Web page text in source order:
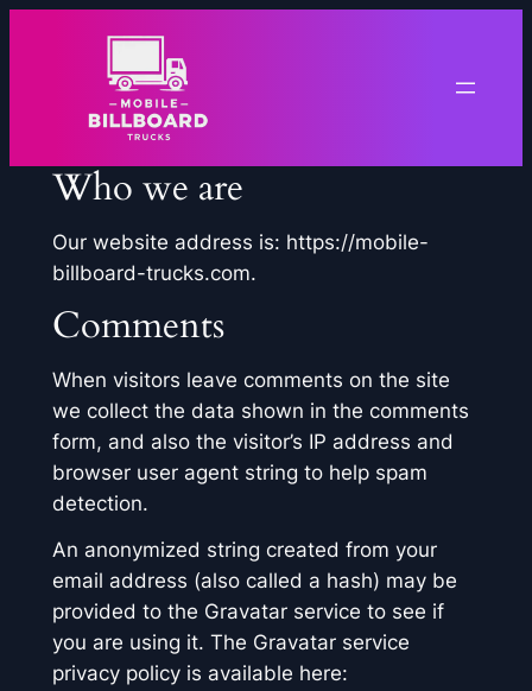
Who we are
Our website address is: https://mobile-
billboard-trucks.com.
Comments
When visitors leave comments on the site
we collect the data shown in the comments
form, and also the visitor’s IP address and
browser user agent string to help spam
detection.
An anonymized string created from your
email address (also called a hash) may be
provided to the Gravatar service to see if
you are using it. The Gravatar service
privacy policy is available here: